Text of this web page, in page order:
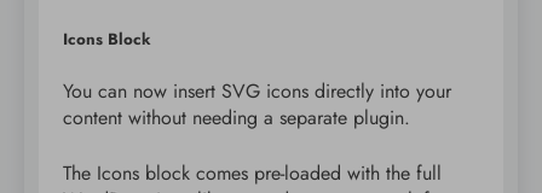
Icons Block
You can now insert SVG icons directly into your
content without needing a separate plugin.
The Icons block comes pre-loaded with the full